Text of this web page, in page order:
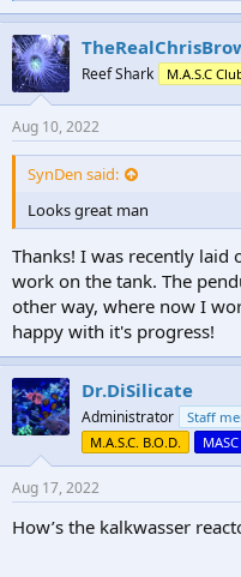
k
e
s
:
Reef Shark M.A.S.C
Aug 10, 2022
SynDen said:
Looks great man
Thanks! I was recently
work on the tank. The
other way, where now I
happy with it's progress!
Dr.DiSilicate
Administrator Staff
M.A.S.C. B.O.D.
Aug 17, 2022
How’s the kalkwasser